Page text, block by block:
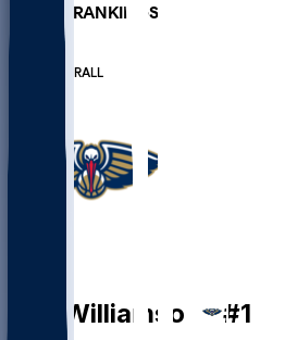
PLAYER RANKINGS
#10
OVERALL
Williamson #1